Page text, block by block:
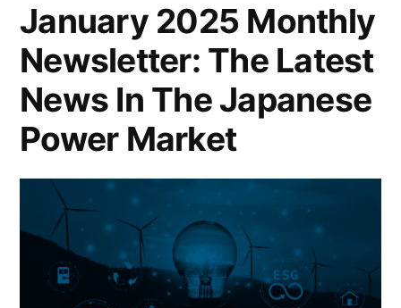
January 2025 Monthly
Newsletter: The Latest
News In The Japanese
Power Market